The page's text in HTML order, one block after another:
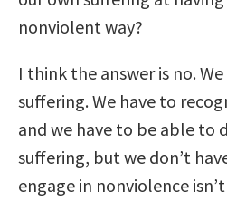
nonviolent way?
I think the answer is no.
suffering. We have to
and we have to be able to
suffering, but we don’t
engage in nonviolence